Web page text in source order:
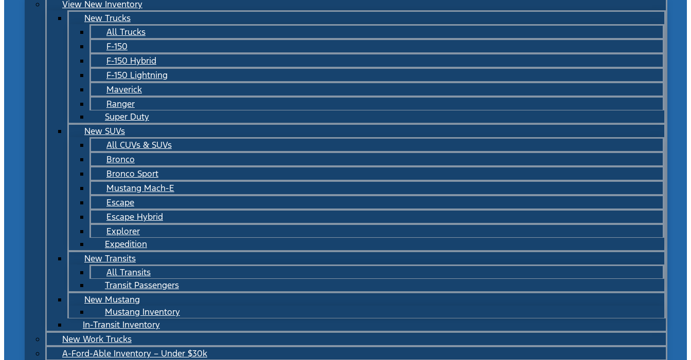
View New Inventory
New Trucks
All Trucks
F-150
F-150 Hybrid
F-150 Lightning
Maverick
Ranger
Super Duty
New SUVs
All CUVs & SUVs
Bronco
Bronco Sport
Mustang Mach-E
Escape
Escape Hybrid
Explorer
Expedition
New Transits
All Transits
Transit Passengers
New Mustang
Mustang Inventory
In-Transit Inventory
New Work Trucks
A-Ford-Able Inventory – Under $30k